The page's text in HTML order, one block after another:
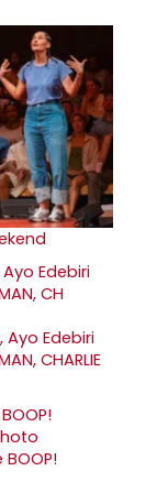
Ayo Edebiri
CHARLIE